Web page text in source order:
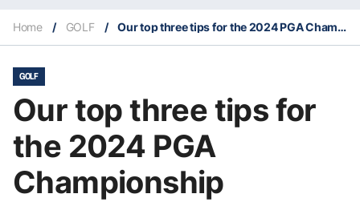
Home / GOLF / Our top three tips for the 2024 PGA Championship
GOLF
Our top three tips for
the 2024 PGA
Championship